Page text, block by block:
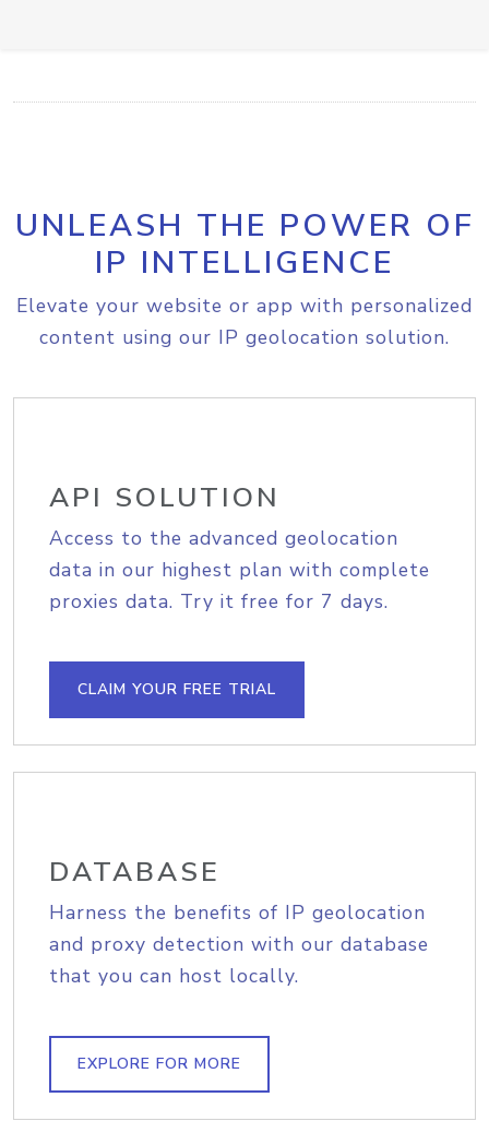
UNLEASH THE POWER OF
IP INTELLIGENCE
Elevate your website or app with personalized
content using our IP geolocation solution.
API SOLUTION
Access to the advanced geolocation
data in our highest plan with complete
proxies data. Try it free for 7 days.
CLAIM YOUR FREE TRIAL
DATABASE
Harness the benefits of IP geolocation
and proxy detection with our database
that you can host locally.
EXPLORE FOR MORE